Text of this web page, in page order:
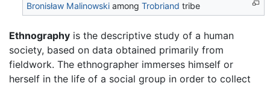
Bronisław Malinowski amongTrobriand tribe
Ethnography is the descriptive study of a human
society, based on data obtained primarily from
fieldwork. The ethnographer immerses himself or
herself in the life of a social group in order to collect